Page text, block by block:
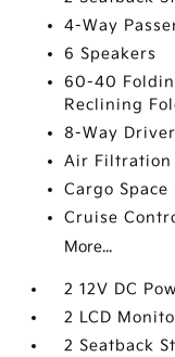
4-Way
6 Speakers
60-40
Reclining
8-Way
Air Filtration
Cargo Space
Cruise
More...
2 12V DC
2 LCD
2 Seatback